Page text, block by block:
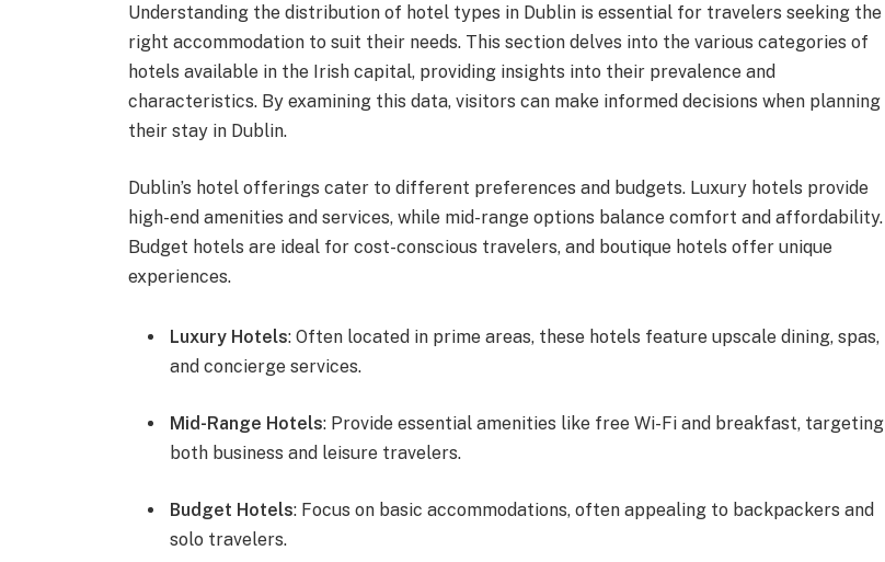
Understanding the distribution of hotel types in Dublin is essential for travelers seeking the
right accommodation to suit their needs. This section delves into the various categories of
hotels available in the Irish capital, providing insights into their prevalence and
characteristics. By examining this data, visitors can make informed decisions when planning
their stay in Dublin.
Dublin’s hotel offerings cater to different preferences and budgets. Luxury hotels provide
high-end amenities and services, while mid-range options balance comfort and affordability.
Budget hotels are ideal for cost-conscious travelers, and boutique hotels offer unique
experiences.
Luxury Hotels: Often located in prime areas, these hotels feature upscale dining, spas,
and concierge services.
Mid-Range Hotels: Provide essential amenities like free Wi-Fi and breakfast, targeting
both business and leisure travelers.
Budget Hotels: Focus on basic accommodations, often appealing to backpackers and
solo travelers.